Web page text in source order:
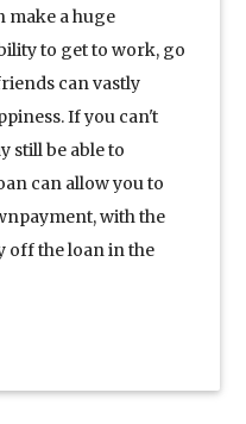
make a huge
to get to work, go
can vastly
If you can't
still be able to
can allow you to
with the
off the loan in the